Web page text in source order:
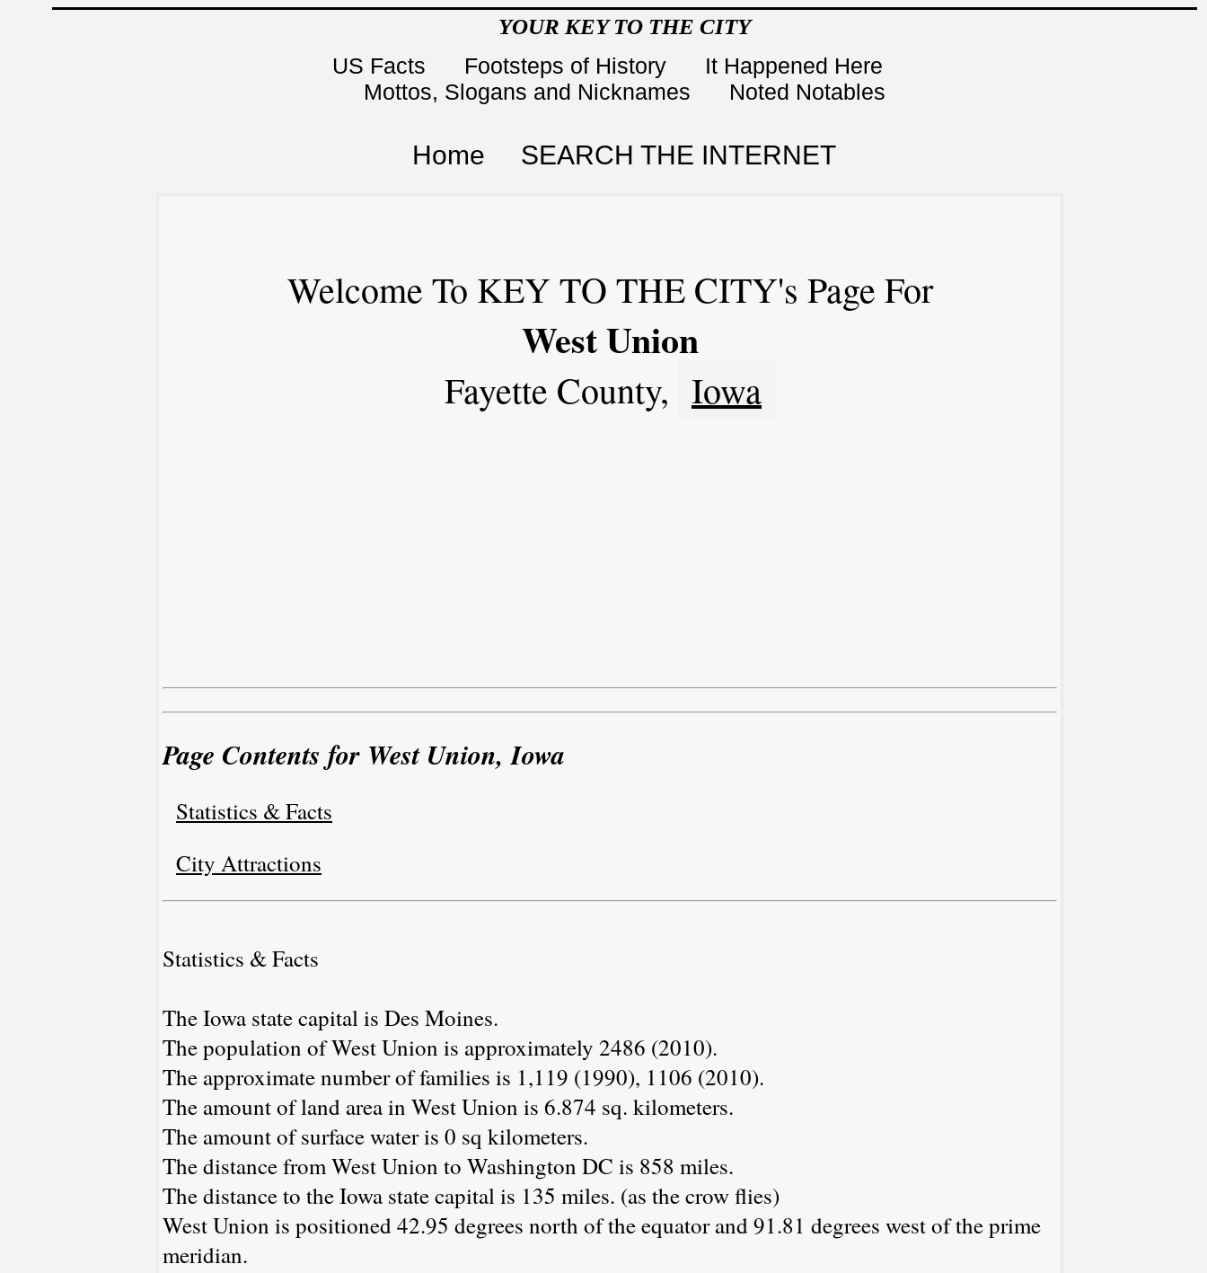
YOUR KEY TO THE CITY
US Facts Footsteps of History
It Happened Here
Mottos, Slogans and Nicknames
Noted Notables
Home SEARCH THE INTERNET
Welcome To KEY TO THE CITY's Page For
West Union
Fayette County, Iowa
Page Contents for West Union, Iowa
Statistics & Facts
City Attractions
Statistics & Facts
The Iowa state capital is Des Moines.
The population of West Union is approximately 2486 (2010).
The approximate number of families is 1,119 (1990), 1106 (2010).
The amount of land area in West Union is 6.874 sq. kilometers.
The amount of surface water is 0 sq kilometers.
The distance from West Union to Washington DC is 858 miles.
The distance to the Iowa state capital is 135 miles. (as the crow flies)
West Union is positioned 42.95 degrees north of the equator and 91.81 degrees west of the prime
meridian.